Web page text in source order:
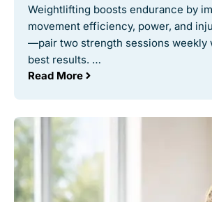
Weightlifting boosts endurance by
movement efficiency, power, and
—pair two strength sessions weekly
best results. …
Read More